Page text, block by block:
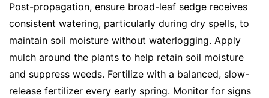
Post-propagation, ensure broad-leaf sedge receives
consistent watering, particularly during dry spells, to
maintain soil moisture without waterlogging. Apply
mulch around the plants to help retain soil moisture
and suppress weeds. Fertilize with a balanced, slow-
release fertilizer every early spring. Monitor for signs